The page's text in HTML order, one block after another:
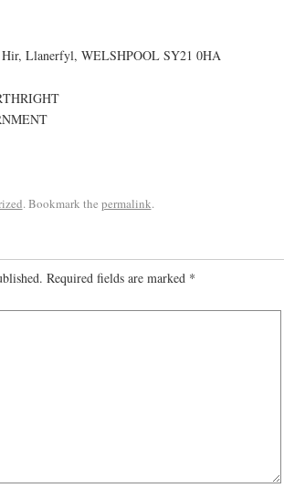
Hir, Llanerfyl, WELSHPOOL SY21 0HA
. Bookmark the permalink.
Required fields are marked *